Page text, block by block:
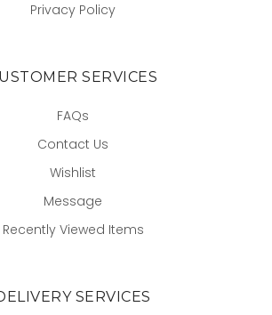
Privacy Policy
SERVICES
FAQs
Contact Us
Wishlist
Message
Recently Viewed Items
SERVICES